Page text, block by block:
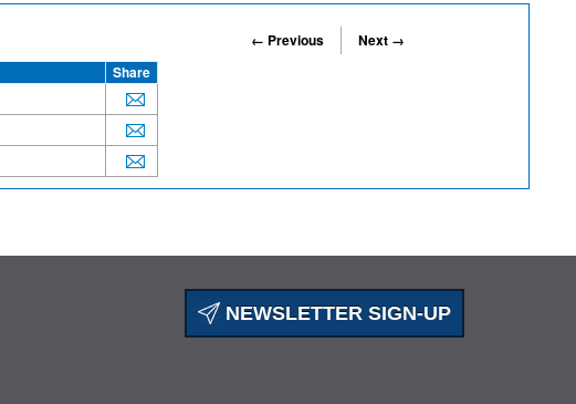
← Previous
Next →
Share
NEWSLETTER SIGN-UP